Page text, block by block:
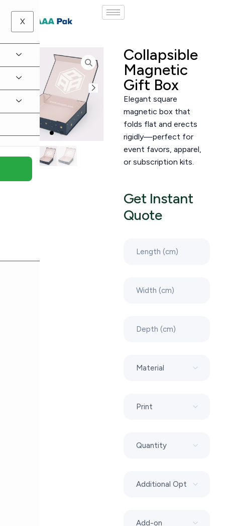
X
Collapsible
Magnetic
Gift Box
Elegant square
magnetic box that
folds flat and erects
rigidly—perfect for
event favors, apparel,
or subscription kits.
Get Instant
Quote